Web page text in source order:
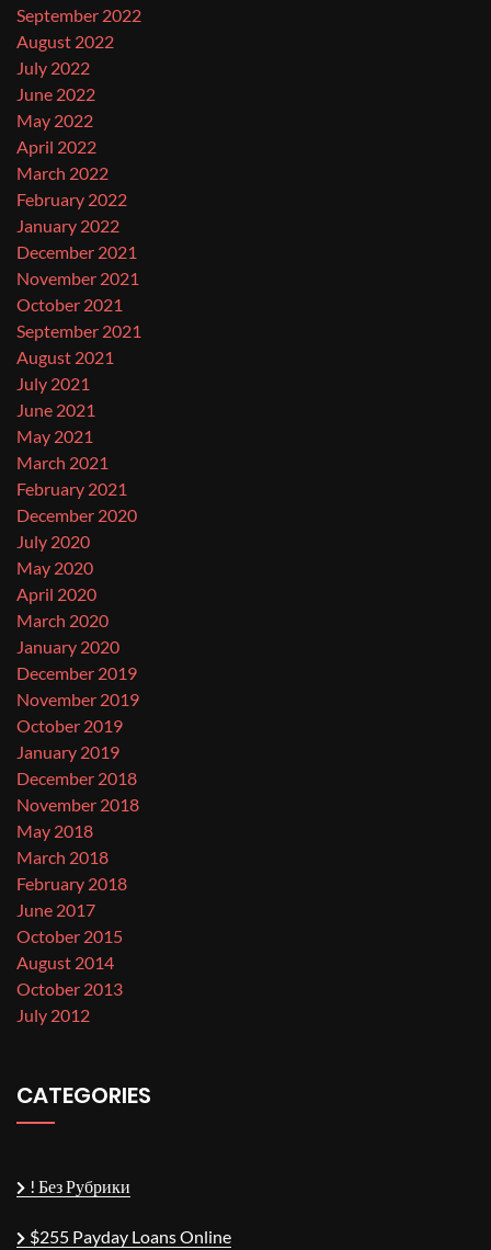
September 2022
August 2022
July 2022
June 2022
May 2022
April 2022
March 2022
February 2022
January 2022
December 2021
November 2021
October 2021
September 2021
August 2021
July 2021
June 2021
May 2021
March 2021
February 2021
December 2020
July 2020
May 2020
April 2020
March 2020
January 2020
December 2019
November 2019
October 2019
January 2019
December 2018
November 2018
May 2018
March 2018
February 2018
June 2017
October 2015
August 2014
October 2013
July 2012
CATEGORIES
! Без Рубрики
$255 Payday Loans Online